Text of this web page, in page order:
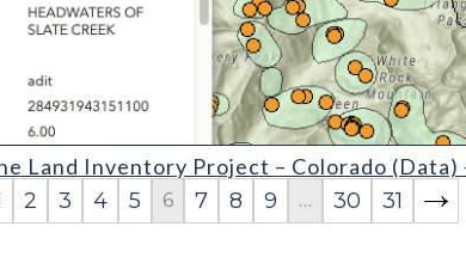
Project  Colorado (detail)
Land Inventory Project – Colorado (Data)
2 3 4 5 6 7 8 9 … 30 31